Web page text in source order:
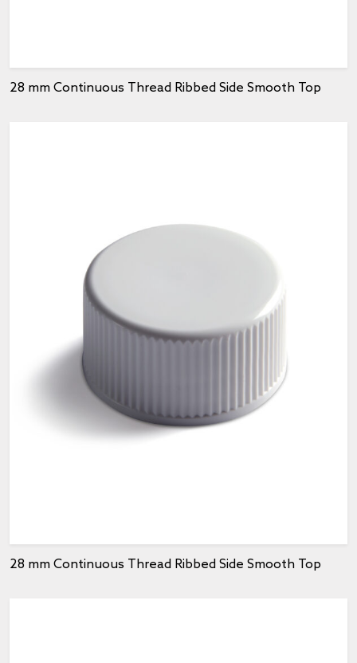
28 mm Continuous Thread Ribbed Side Smooth Top
28 mm Continuous Thread Ribbed Side Smooth Top